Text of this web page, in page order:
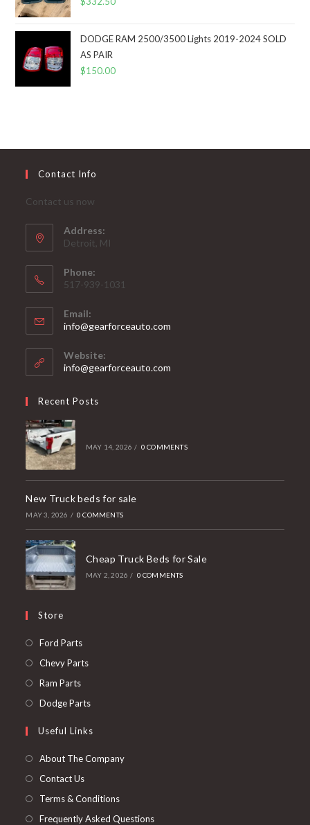
DODGE RAM 2500/3500 Lights 2019-2024 SOLD
AS PAIR
$150.00
Contact Info
Contact us now
Address:
Detroit, MI
Phone:
517-939-1031
Email:
info@gearforceauto.com
Website:
info@gearforceauto.com
Recent Posts
MAY 14, 2026 / 0 COMMENTS
New Truck beds for sale
MAY 3, 2026 / 0 COMMENTS
Cheap Truck Beds for Sale
MAY 2, 2026 / 0 COMMENTS
Store
Ford PartsOpens
in
Chevy PartsOpens
tab
Ram PartsOpens
in
new
Dodge PartsOpens
a
new
Useful Links
About The Company
Contact Us
Terms & Conditions
Frequently Asked Questions